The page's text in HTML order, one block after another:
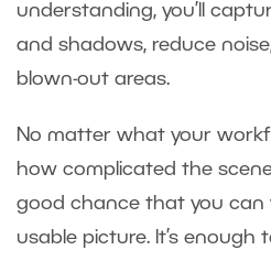
understanding, you’ll
and shadows, reduce
blown-out areas.
No matter what your
how complicated the
good chance that you can
usable picture. It’s enough